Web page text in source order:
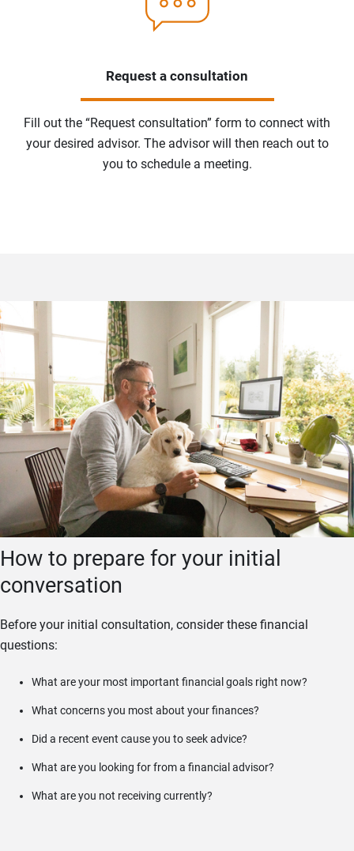
Request a consultation
Fill out the “Request consultation” form to connect with
your desired advisor. The advisor will then reach out to
you to schedule a meeting.
How to prepare for your initial
conversation
Before your initial consultation, consider these financial
questions:
What are your most important financial goals right now?
What concerns you most about your finances?
Did a recent event cause you to seek advice?
What are you looking for from a financial advisor?
What are you not receiving currently?